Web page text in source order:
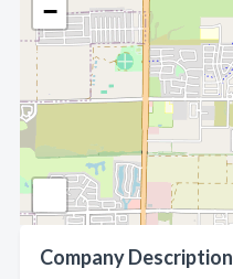
−
Company Description